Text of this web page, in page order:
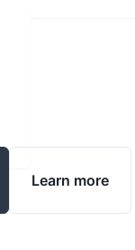
Learn more